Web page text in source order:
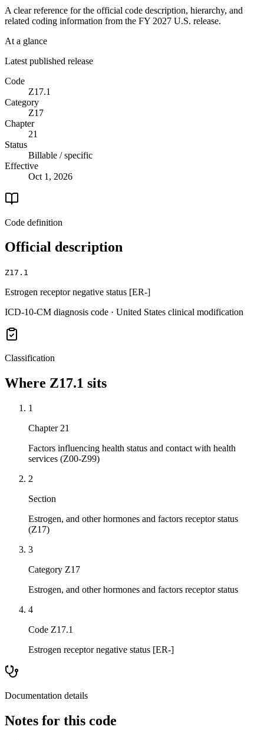
A clear reference for the official code description, hierarchy, and
related coding information from the FY 2027 U.S. release.
At a glance
Latest published release
Code
Z17.1
Category
Z17
Chapter
21
Status
Billable / specific
Effective
Oct 1, 2026
Code definition
Official description
Z17.1
Estrogen receptor negative status [ER-]
ICD-10-CM diagnosis code · United States clinical modification
Classification
Where Z17.1 sits
1
Chapter 21
Factors influencing health status and contact with health
services (Z00-Z99)
2
Section
Estrogen, and other hormones and factors receptor status
(Z17)
3
Category Z17
Estrogen, and other hormones and factors receptor status
4
Code Z17.1
Estrogen receptor negative status [ER-]
Documentation details
Notes for this code